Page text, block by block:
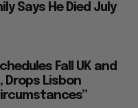
Says He Died July
Fall UK and
Drops Lisbon